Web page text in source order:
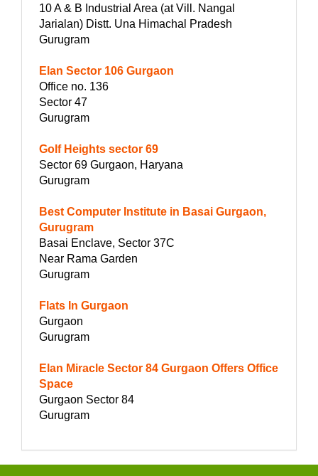
10 A & B Industrial Area (at Vill. Nangal
Jarialan) Distt. Una Himachal Pradesh
Gurugram
Elan Sector 106 Gurgaon
Office no. 136
Sector 47
Gurugram
Golf Heights sector 69
Sector 69 Gurgaon, Haryana
Gurugram
Best Computer Institute in Basai Gurgaon,
Gurugram
Basai Enclave, Sector 37C
Near Rama Garden
Gurugram
Flats In Gurgaon
Gurgaon
Gurugram
Elan Miracle Sector 84 Gurgaon Offers Office
Space
Gurgaon Sector 84
Gurugram